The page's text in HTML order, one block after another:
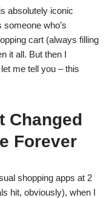
absolutely iconic
who’s
cart (always filling
it all. But then I
me tell you – this
Changed
Forever
shopping apps at 2
hit, obviously), when I